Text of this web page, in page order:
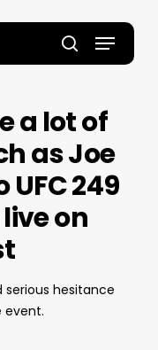
search
Menu
a lot of
as Joe
249
on
serious hesitance
event.
Close